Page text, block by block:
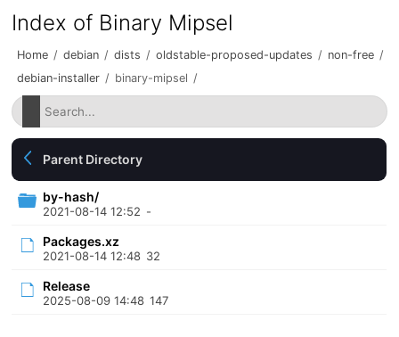
Index of Binary Mipsel
Home / debian / dists / oldstable-proposed-updates / non-free /
debian-installer / binary-mipsel /
Parent Directory
by-hash/
2021-08-14 12:52 -
Packages.xz
2021-08-14 12:48 32
Release
2025-08-09 14:48 147